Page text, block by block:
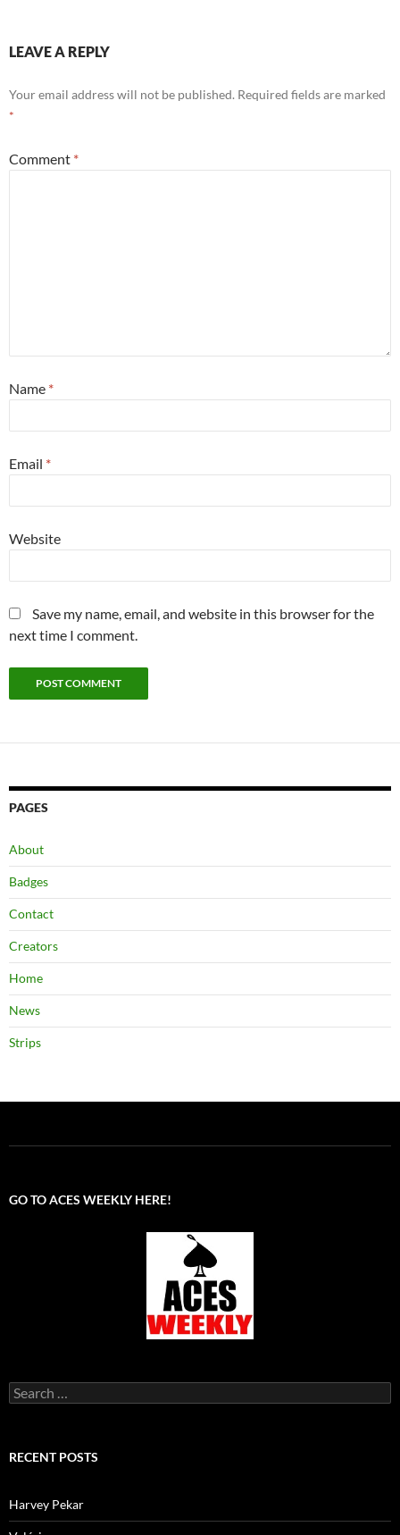
LEAVE A REPLY
Your email address will not be published. Required fields are marked
*
Comment *
Name *
Email *
Website
Save my name, email, and website in this browser for the
next time I comment.
PAGES
About
Badges
Contact
Creators
Home
News
Strips
GO TO ACES WEEKLY HERE!
Search
for:
RECENT POSTS
Harvey Pekar